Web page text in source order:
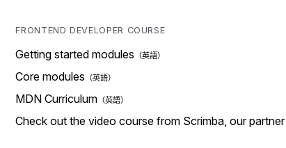
FRONTEND DEVELOPER COURSE
Getting started modules
Core modules
MDN Curriculum
Check out the video course from Scrimba, our partner